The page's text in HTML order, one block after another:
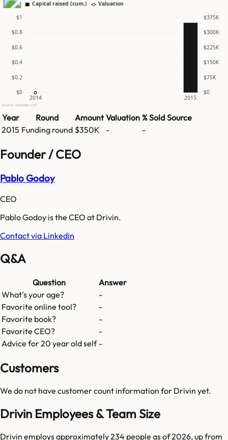
Capital raised (cum.) Valuation
$0 $0
$0.2 $75K
$0.4 $150K
$0.6 $225K
$0.8 $300K
$1 $375K
2014 2015
Source: GetLatka.com
Year Round Amount Valuation % Sold Source
2015 Funding round $350K - -
Founder / CEO
Pablo Godoy
CEO
Pablo Godoy is the CEO at Drivin.
Contact via Linkedin
Q&A
Question
Answer
What's your age?
-
Favorite online tool?
-
Favorite book?
-
Favorite CEO?
-
Advice for 20 year old self -
Customers
We do not have customer count information for Drivin yet.
Drivin Employees & Team Size
Drivin employs approximately 234 people as of 2026, up from